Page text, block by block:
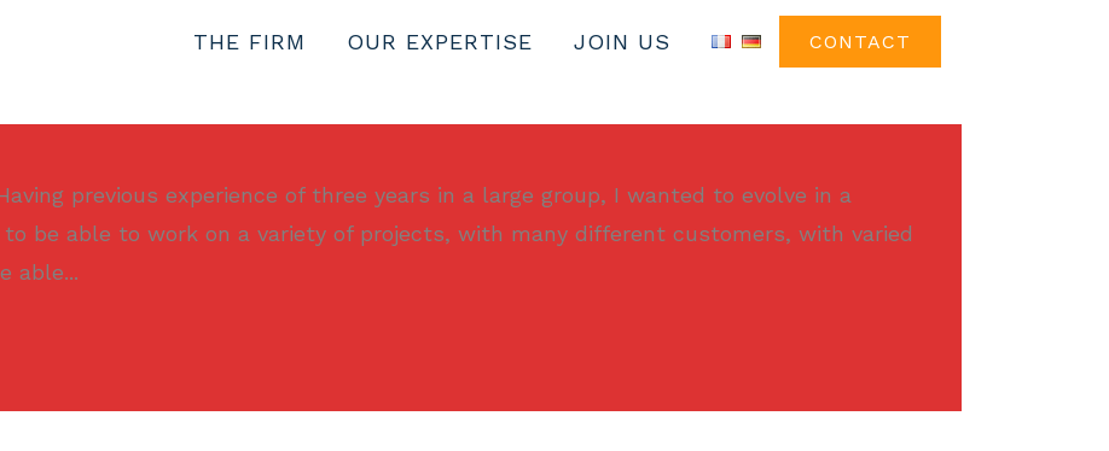
CONTACT
THE FIRM OUR EXPERTISE JOIN US
previous experience of three years in a large group, I wanted to evolve in a
be able to work on a variety of projects, with many different customers, with varied
able...